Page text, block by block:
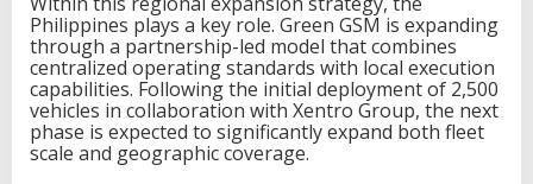
s
t
e
l
e
c
t
Philippines plays a key role. Green GSM is expanding
through a partnership-led model that combines
centralized operating standards with local execution
capabilities. Following the initial deployment of 2,500
vehicles in collaboration with Xentro Group, the next
phase is expected to significantly expand both fleet
scale and geographic coverage.